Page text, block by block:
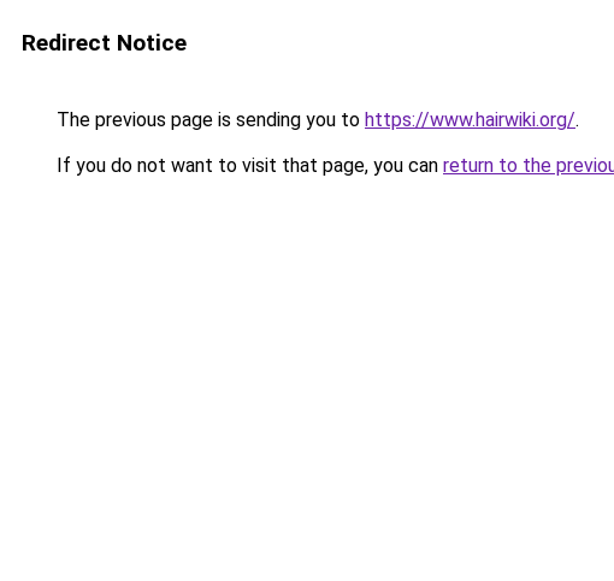
Redirect Notice
The previous page is sending you to https://www.hairwiki.org/.
If you do not want to visit that page, you can return to the